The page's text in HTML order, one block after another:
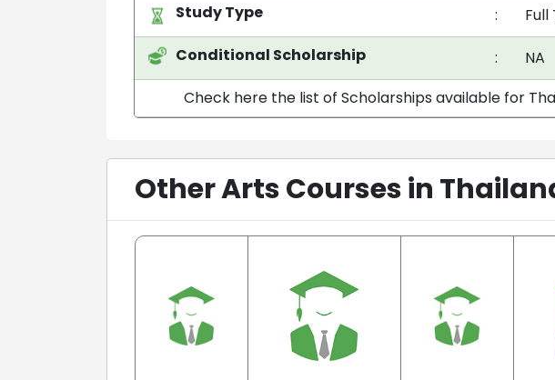
Study Type
:
Full
Conditional Scholarship
:
NA
Check here the list of Scholarships available for
Other Arts Courses in